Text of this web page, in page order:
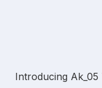
Introducing